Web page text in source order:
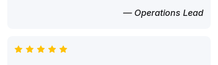
— Operations Lead